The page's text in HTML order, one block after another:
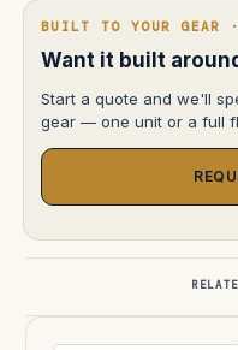
BUILT TO YOUR GEAR
Want it built
Start a quote and we'll
gear — one unit or a full